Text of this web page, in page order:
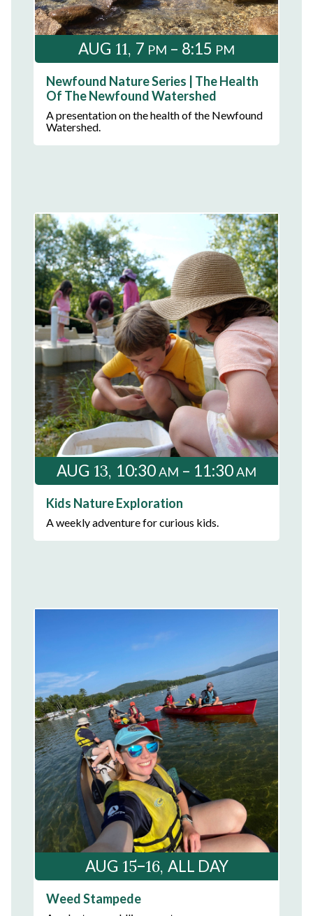
Newfound Nature Series | The Health
Of The Newfound Watershed
A presentation on the health of the Newfound
Watershed.
AUG 11 7 PM – 8:15 PM
Kids Nature Exploration
A weekly adventure for curious kids.
AUG 13 10:30AM – 11:30AM
Weed Stampede
AUG 15–16 ALL DAY